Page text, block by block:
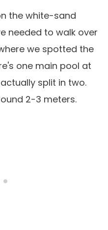
the white-sand
needed to walk over
we spotted the
one main pool at
split in two.
2-3 meters.